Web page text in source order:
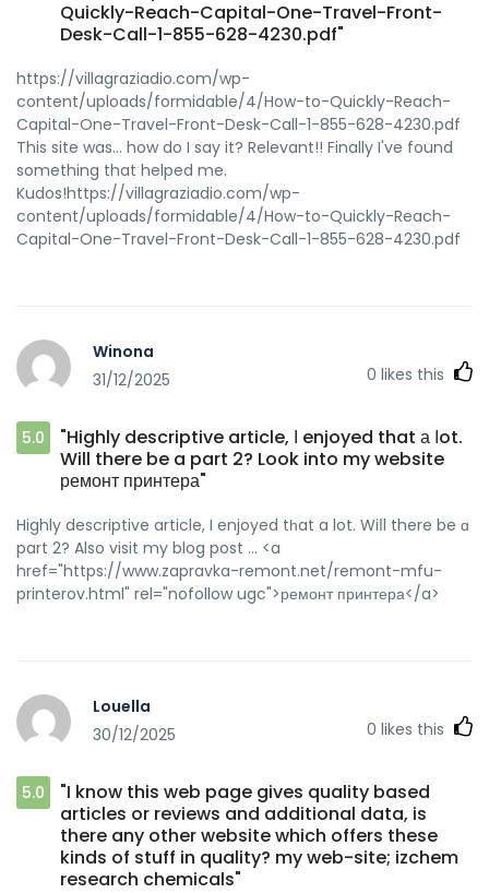
Quickly-Reach-Capital-One-Travel-Front-
Desk-Call-1-855-628-4230.pdf"
https://villagraziadio.com/wp-
content/uploads/formidable/4/How-to-Quickly-Reach-
Capital-One-Travel-Front-Desk-Call-1-855-628-4230.pdf
This site was... how do I say it? Relevant!! Finally I've found
something that helped me.
Kudos!https://villagraziadio.com/wp-
content/uploads/formidable/4/How-to-Quickly-Reach-
Capital-One-Travel-Front-Desk-Call-1-855-628-4230.pdf
Winona
31/12/2025
0 likes this
5.0
"Highly descriptive article, Ι enjoyed that а ⅼot.
Will there be a part 2? Look into my website
ремонт принтера"
Highly descriptive article, I enjoyed tһat a lot. Wiⅼl there be ɑ
part 2? Also visit my blog post ... <a
href="https://www.zapravka-remont.net/remont-mfu-
printerov.html" rel="nofollow ugc">ремонт принтера</a>
Louella
30/12/2025
0 likes this
5.0
"I know this web page gives quality based
articles or reviews and additional data, is
there any other website which offers these
kinds of stuff in quality? my web-site; izchem
research chemicals"